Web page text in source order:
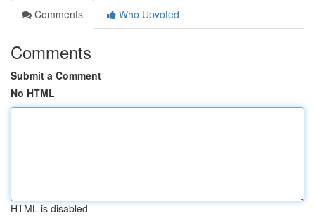
Comments
Who Upvoted
Comments
Submit a Comment
No HTML
HTML is disabled